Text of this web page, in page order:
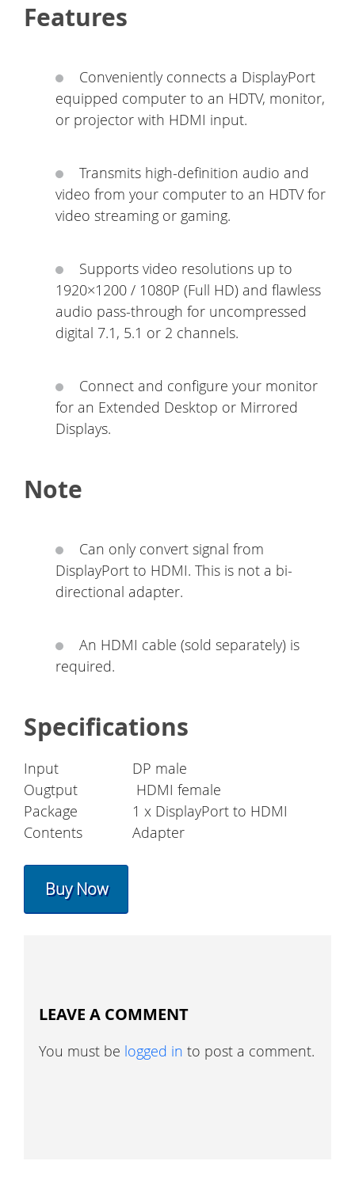
Features
Conveniently connects a DisplayPort
equipped computer to an HDTV, monitor,
or projector with HDMI input.
Transmits high-definition audio and
video from your computer to an HDTV for
video streaming or gaming.
Supports video resolutions up to
1920×1200 / 1080P (Full HD) and flawless
audio pass-through for uncompressed
digital 7.1, 5.1 or 2 channels.
Connect and configure your monitor
for an Extended Desktop or Mirrored
Displays.
Note
Can only convert signal from
DisplayPort to HDMI. This is not a bi-
directional adapter.
An HDMI cable (sold separately) is
required.
Specifications
Input
DP male
Ougtput
HDMI female
Package
Contents
1 x DisplayPort to HDMI
Adapter
Buy Now
LEAVE A COMMENT
You must be logged in to post a comment.